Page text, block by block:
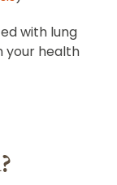
with lung
your health